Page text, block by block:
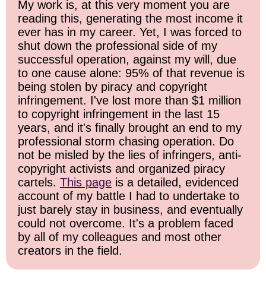
My work is, at this very moment you are
reading this, generating the most income it
ever has in my career. Yet, I was forced to
shut down the professional side of my
successful operation, against my will, due
to one cause alone: 95% of that revenue is
being stolen by piracy and copyright
infringement. I've lost more than $1 million
to copyright infringement in the last 15
years, and it's finally brought an end to my
professional storm chasing operation. Do
not be misled by the lies of infringers, anti-
copyright activists and organized piracy
cartels. This page is a detailed, evidenced
account of my battle I had to undertake to
just barely stay in business, and eventually
could not overcome. It's a problem faced
by all of my colleagues and most other
creators in the field.